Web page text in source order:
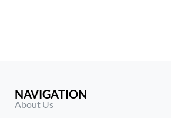
NAVIGATION
About Us